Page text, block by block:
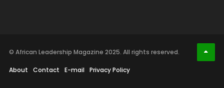
© African Leadership Magazine 2025. All rights reserved.
About Contact E-mail Privacy Policy